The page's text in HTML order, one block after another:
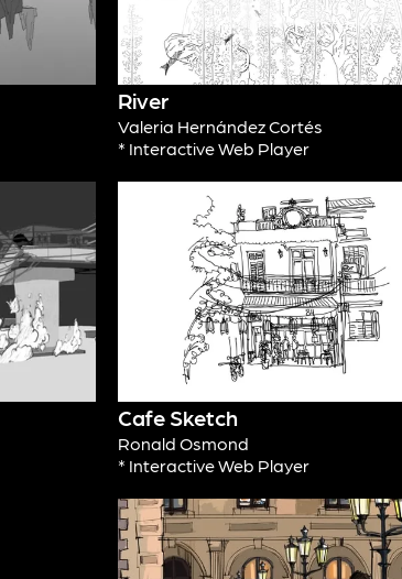
River
Valeria Hernández Cortés
* Interactive Web Player
Cafe Sketch
Ronald Osmond
* Interactive Web Player